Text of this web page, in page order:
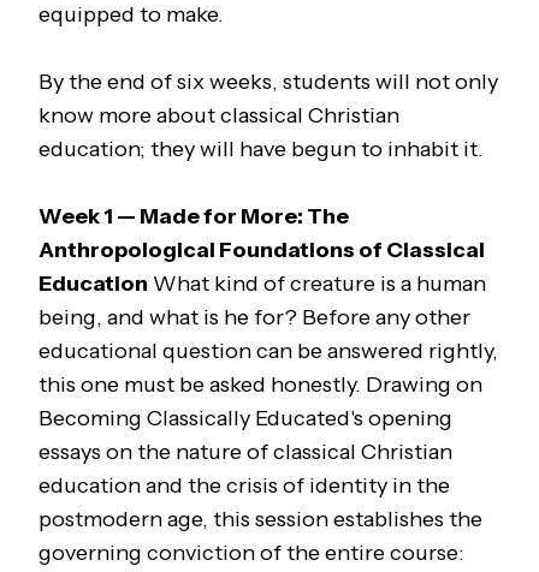
equipped to make.
By the end of six weeks, students will not only
know more about classical Christian
education; they will have begun to inhabit it.
Week 1 — Made for More: The
Anthropological Foundations of Classical
Education What kind of creature is a human
being, and what is he for? Before any other
educational question can be answered rightly,
this one must be asked honestly. Drawing on
Becoming Classically Educated's opening
essays on the nature of classical Christian
education and the crisis of identity in the
postmodern age, this session establishes the
governing conviction of the entire course: